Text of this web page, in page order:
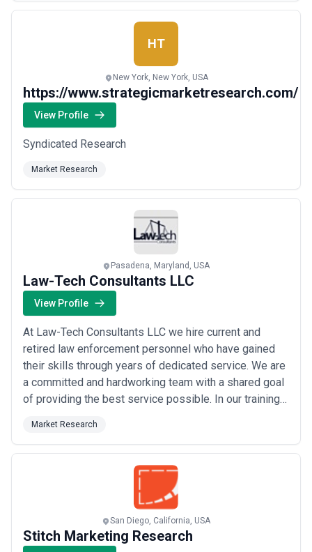
HT
New York, New York, USA
https://www.strategicmarketresearch.com/
View Profile
Syndicated Research
Market Research
Pasadena, Maryland, USA
Law-Tech Consultants LLC
View Profile
At Law-Tech Consultants LLC we hire current and
retired law enforcement personnel who have gained
their skills through years of dedicated service. We are
a committed and hardworking team with a shared goal
of providing the best service possible. In our training
different investigative approaches using Forensic
Statement Analysis (FSA) an...Read more
Market Research
San Diego, California, USA
Stitch Marketing Research